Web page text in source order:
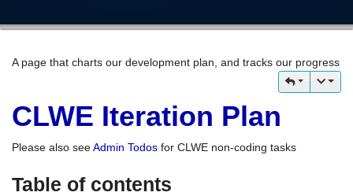
A page that charts our development plan, and tracks our progress
CLWE Iteration Plan
Please also seeAdmin Todos for CLWE non-coding tasks
Table of contents